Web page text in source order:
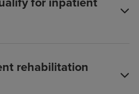
rehabilitation